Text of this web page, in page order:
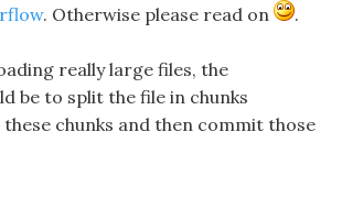
. Otherwise please read on .
really large files, the
be to split the file in chunks
these chunks and then commit those